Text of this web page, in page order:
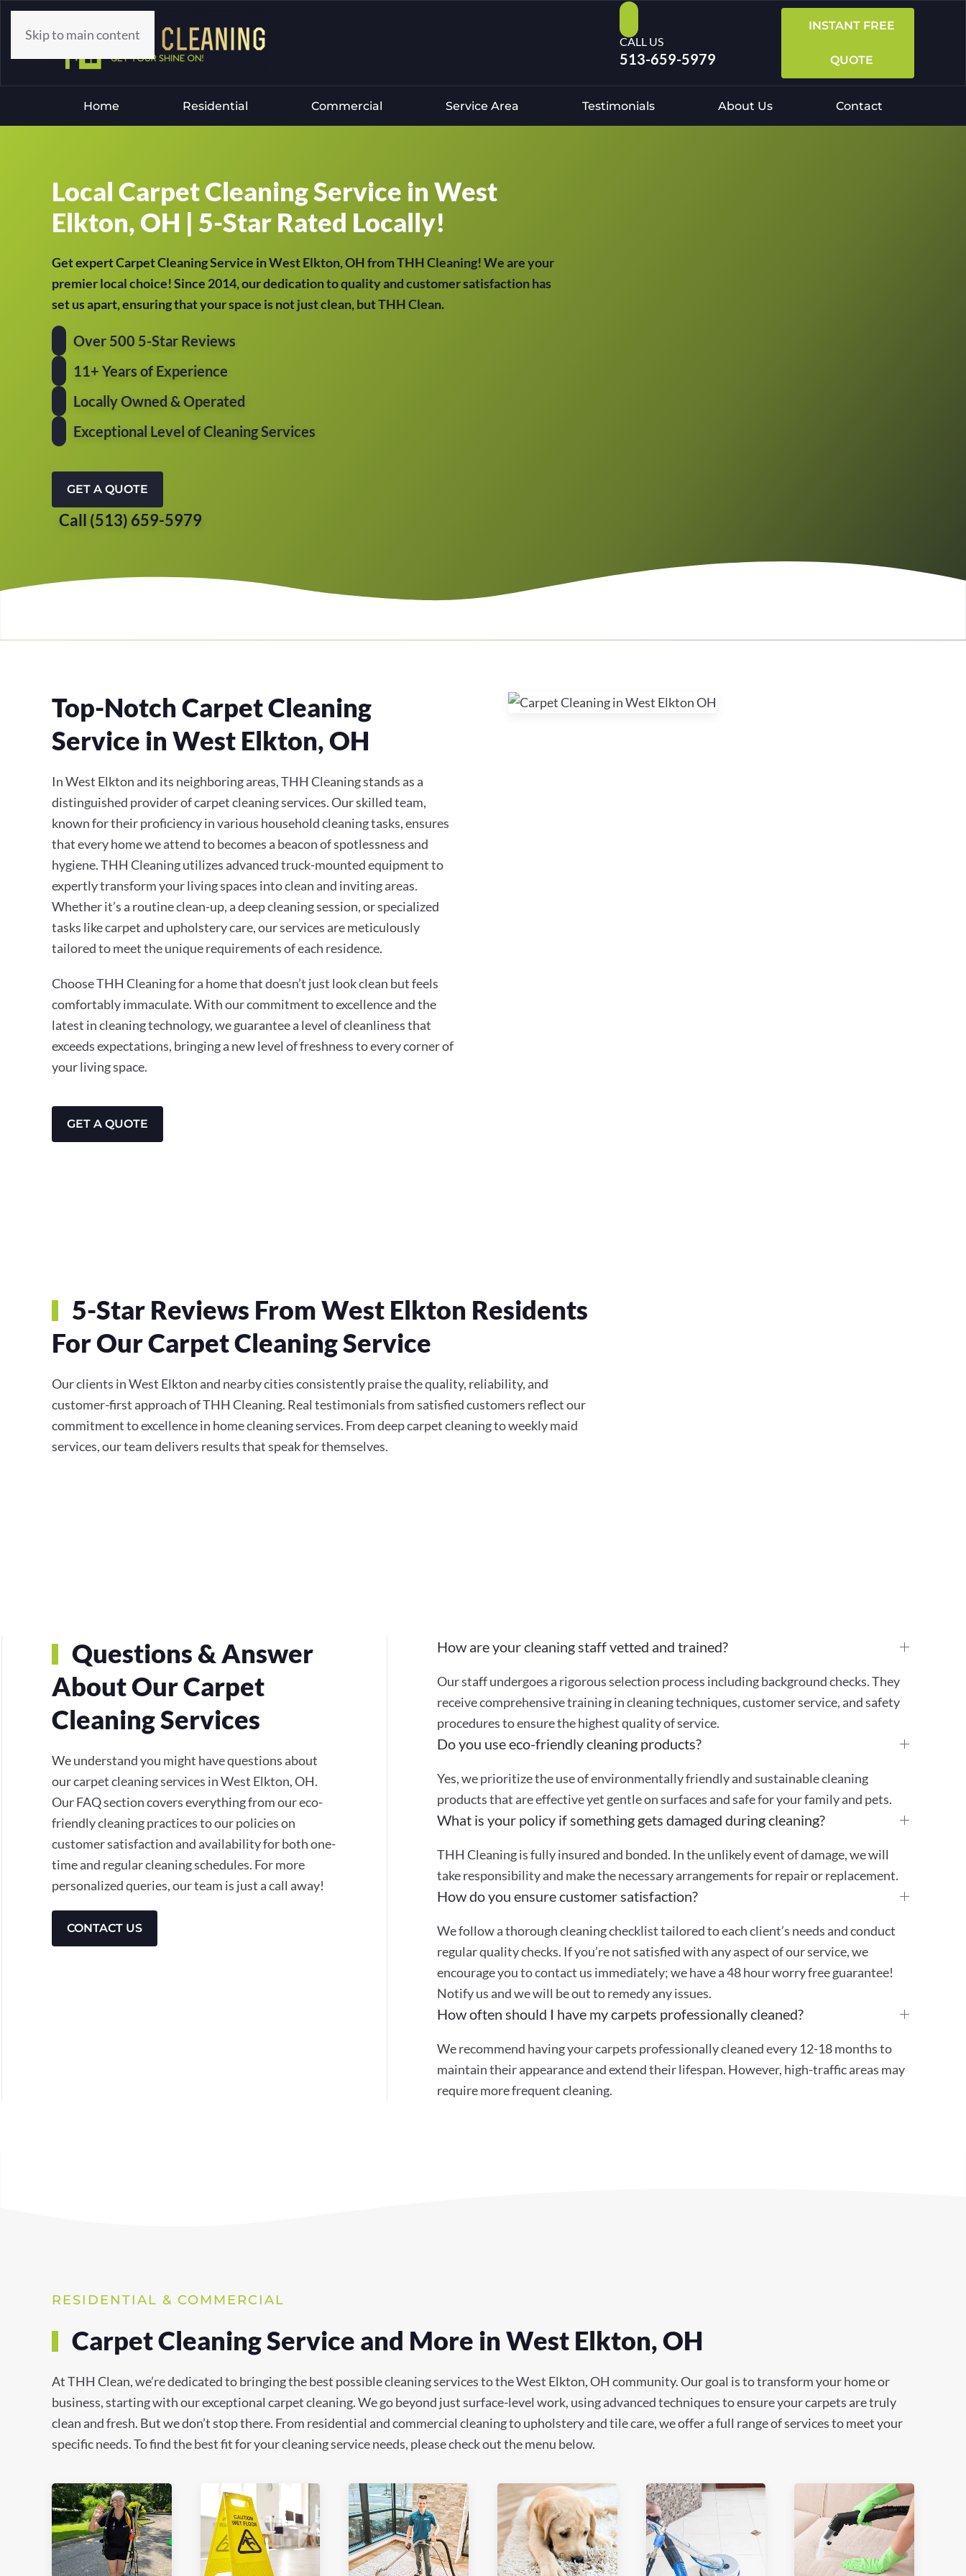
Skip to main content CALL US
513-659-5979
INSTANT FREE
QUOTE
Home Residential Commercial Service Area Testimonials About Us Contact
Local Carpet Cleaning Service in West
Elkton, OH | 5-Star Rated Locally!
Get expert Carpet Cleaning Service in West Elkton, OH from THH Cleaning! We are your
premier local choice! Since 2014, our dedication to quality and customer satisfaction has
set us apart, ensuring that your space is not just clean, but THH Clean.
Over 500 5-Star Reviews
11+ Years of Experience
Locally Owned & Operated
Exceptional Level of Cleaning Services
GET A QUOTE
Call (513) 659-5979
Top-Notch Carpet Cleaning
Service in West Elkton, OH
In West Elkton and its neighboring areas, THH Cleaning stands as a
distinguished provider of carpet cleaning services. Our skilled team,
known for their proficiency in various household cleaning tasks, ensures
that every home we attend to becomes a beacon of spotlessness and
hygiene. THH Cleaning utilizes advanced truck-mounted equipment to
expertly transform your living spaces into clean and inviting areas.
Whether it’s a routine clean-up, a deep cleaning session, or specialized
tasks like carpet and upholstery care, our services are meticulously
tailored to meet the unique requirements of each residence.
Choose THH Cleaning for a home that doesn’t just look clean but feels
comfortably immaculate. With our commitment to excellence and the
latest in cleaning technology, we guarantee a level of cleanliness that
exceeds expectations, bringing a new level of freshness to every corner of
your living space.
GET A QUOTE
5-Star Reviews From West Elkton Residents
For Our Carpet Cleaning Service
Our clients in West Elkton and nearby cities consistently praise the quality, reliability, and
customer-first approach of THH Cleaning. Real testimonials from satisfied customers reflect our
commitment to excellence in home cleaning services. From deep carpet cleaning to weekly maid
services, our team delivers results that speak for themselves.
Questions & Answer
About Our Carpet
Cleaning Services
We understand you might have questions about
our carpet cleaning services in West Elkton, OH.
Our FAQ section covers everything from our eco-
friendly cleaning practices to our policies on
customer satisfaction and availability for both one-
time and regular cleaning schedules. For more
personalized queries, our team is just a call away!
CONTACT US
How are your cleaning staff vetted and trained?
Our staff undergoes a rigorous selection process including background checks. They
receive comprehensive training in cleaning techniques, customer service, and safety
procedures to ensure the highest quality of service.
Do you use eco-friendly cleaning products?
Yes, we prioritize the use of environmentally friendly and sustainable cleaning
products that are effective yet gentle on surfaces and safe for your family and pets.
What is your policy if something gets damaged during cleaning?
THH Cleaning is fully insured and bonded. In the unlikely event of damage, we will
take responsibility and make the necessary arrangements for repair or replacement.
How do you ensure customer satisfaction?
We follow a thorough cleaning checklist tailored to each client’s needs and conduct
regular quality checks. If you’re not satisfied with any aspect of our service, we
encourage you to contact us immediately; we have a 48 hour worry free guarantee!
Notify us and we will be out to remedy any issues.
How often should I have my carpets professionally cleaned?
We recommend having your carpets professionally cleaned every 12-18 months to
maintain their appearance and extend their lifespan. However, high-traffic areas may
require more frequent cleaning.
RESIDENTIAL & COMMERCIAL
Carpet Cleaning Service and More in West Elkton, OH
At THH Clean, we’re dedicated to bringing the best possible cleaning services to the West Elkton, OH community. Our goal is to transform your home or
business, starting with our exceptional carpet cleaning. We go beyond just surface-level work, using advanced techniques to ensure your carpets are truly
clean and fresh. But we don’t stop there. From residential and commercial cleaning to upholstery and tile care, we offer a full range of services to meet your
specific needs. To find the best fit for your cleaning service needs, please check out the menu below.